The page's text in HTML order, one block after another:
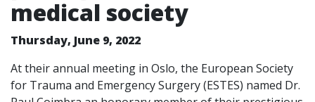
medical society
Thursday, June 9, 2022
At their annual meeting in Oslo, the European Society
for Trauma and Emergency Surgery (ESTES) named Dr.